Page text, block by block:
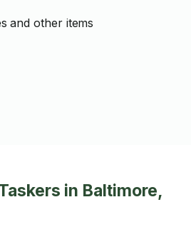
and other items
in Baltimore,